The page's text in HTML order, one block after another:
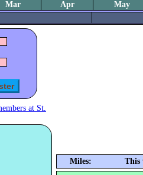
Mar Apr
May
at St.
Miles: This